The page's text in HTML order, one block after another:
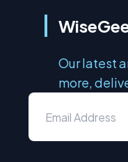
Our latest
more,